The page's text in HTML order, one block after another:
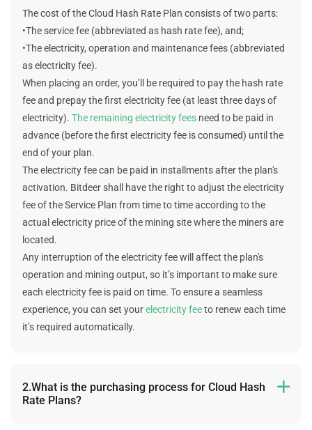
The cost of the Cloud Hash Rate Plan consists of two parts:
•The service fee (abbreviated as hash rate fee), and;
•The electricity, operation and maintenance fees (abbreviated
as electricity fee).
When placing an order, you’ll be required to pay the hash rate
fee and prepay the first electricity fee (at least three days of
electricity). The remaining electricity fees need to be paid in
advance (before the first electricity fee is consumed) until the
end of your plan.
The electricity fee can be paid in installments after the plan's
activation. Bitdeer shall have the right to adjust the electricity
fee of the Service Plan from time to time according to the
actual electricity price of the mining site where the miners are
located.
Any interruption of the electricity fee will affect the plan's
operation and mining output, so it’s important to make sure
each electricity fee is paid on time. To ensure a seamless
experience, you can set yourelectricity feeto renew each time
it’s required automatically.
2.What is the purchasing process for Cloud Hash
Rate Plans?
